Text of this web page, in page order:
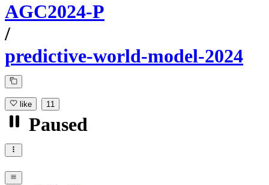
AGC2024-P
/
predictive-world-model-2024
like 11
Paused